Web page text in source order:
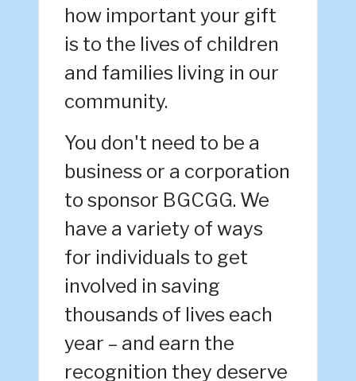
how important your gift
is to the lives of children
and families living in our
community.
You don't need to be a
business or a corporation
to sponsor BGCGG. We
have a variety of ways
for individuals to get
involved in saving
thousands of lives each
year – and earn the
recognition they deserve